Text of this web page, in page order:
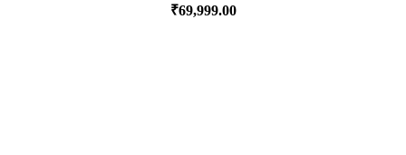
₹69,999.00